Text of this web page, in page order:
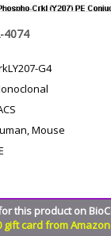
4074
G4
Mouse
this product on
gift card from Amazon